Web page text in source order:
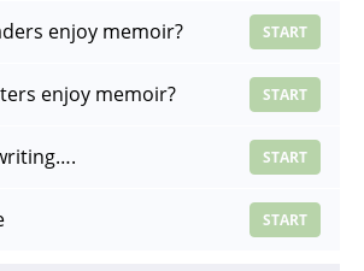
enjoy memoir? START
enjoy memoir? START
START
START